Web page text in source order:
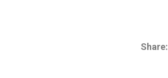
Share: